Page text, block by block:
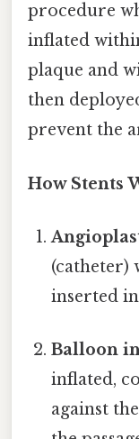
procedure
inflated
plaque and
then
prevent the
How Stents
(catheter)
inserted
Balloon
inflated,
against